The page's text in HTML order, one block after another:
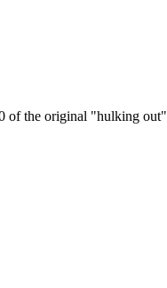
the original "hulking